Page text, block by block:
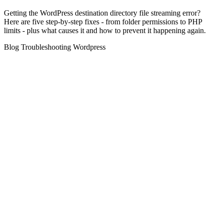
Getting the WordPress destination directory file streaming error?
Here are five step-by-step fixes - from folder permissions to PHP
limits - plus what causes it and how to prevent it happening again.
Blog Troubleshooting Wordpress